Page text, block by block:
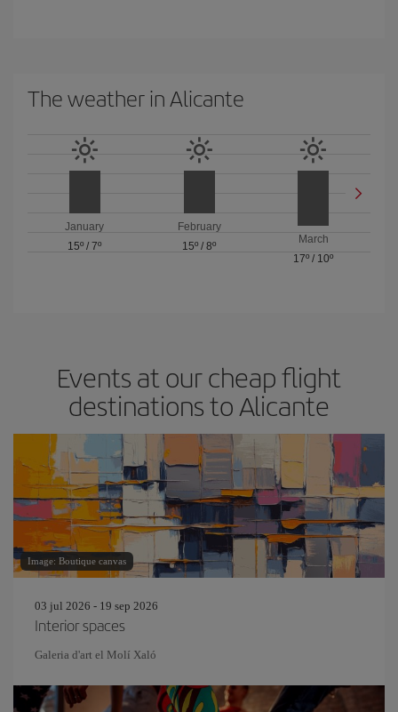
The weather in Alicante
January
15º /7º
February
15º / 8º
March
17º / 10º
Events at our cheap flight
destinations to Alicante
Image: Boutique canvas
03 jul 2026 - 19 sep 2026
Interior spaces
Galeria d'art el Molí Xaló